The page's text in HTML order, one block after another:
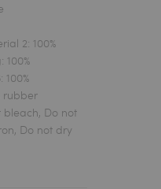
2: 100%
rubber
bleach, Do not
Do not dry